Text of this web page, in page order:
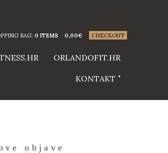
BAG: 0 ITEMS 0,00€ CHECKOUT
ORLANDOFIT.HR
KONTAKT
objave